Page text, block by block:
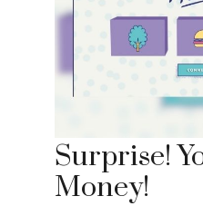
Surprise!
Money!